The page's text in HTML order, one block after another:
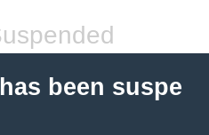
been suspe